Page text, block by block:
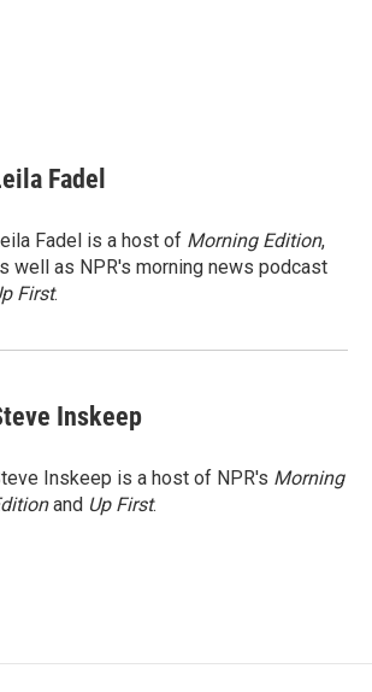
Fadel
Fadel is a host of Morning Edition,
well as NPR's morning news podcast
First.
Inskeep
Inskeep is a host of NPR's Morning
and Up First.